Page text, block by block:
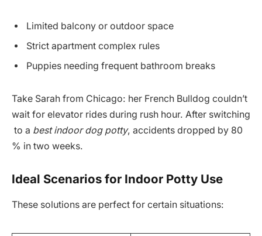
Limited balcony or outdoor space
Strict apartment complex rules
Puppies needing frequent bathroom breaks
Take Sarah from Chicago: her French Bulldog couldn’t
wait for elevator rides during rush hour. After switching
to a best indoor dog potty, accidents dropped by 80
% in two weeks.
Ideal Scenarios for Indoor Potty Use
These solutions are perfect for certain situations: